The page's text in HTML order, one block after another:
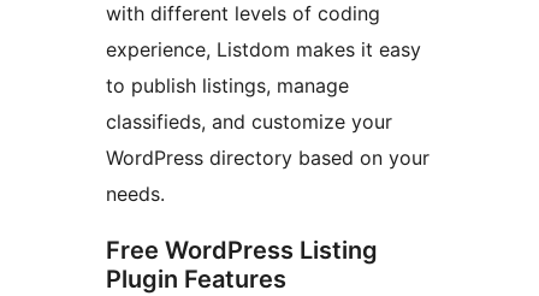
with different levels of coding
experience, Listdom makes it easy
to publish listings, manage
classifieds, and customize your
WordPress directory based on your
needs.
Free WordPress Listing
Plugin Features